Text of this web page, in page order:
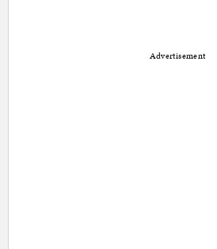
Advertisement